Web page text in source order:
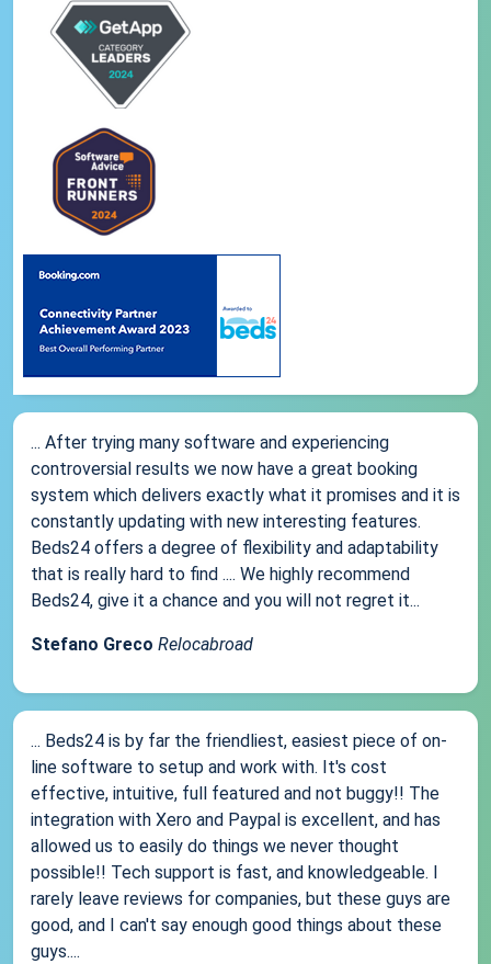
... After trying many software and experiencing
controversial results we now have a great booking
system which delivers exactly what it promises and it is
constantly updating with new interesting features.
Beds24 offers a degree of flexibility and adaptability
that is really hard to find .... We highly recommend
Beds24, give it a chance and you will not regret it...
Stefano Greco Relocabroad
... Beds24 is by far the friendliest, easiest piece of on-
line software to setup and work with. It's cost
effective, intuitive, full featured and not buggy!! The
integration with Xero and Paypal is excellent, and has
allowed us to easily do things we never thought
possible!! Tech support is fast, and knowledgeable. I
rarely leave reviews for companies, but these guys are
good, and I can't say enough good things about these
guys....